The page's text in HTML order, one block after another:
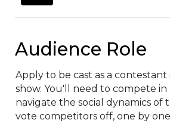
Audience Role
Apply to be cast as a contestant
show. You'll need to compete in
navigate the social dynamics of
vote competitors off, one by